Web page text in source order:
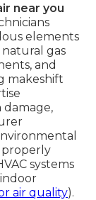
near you
elements
gas
and
makeshift
properly
systems
air quality).